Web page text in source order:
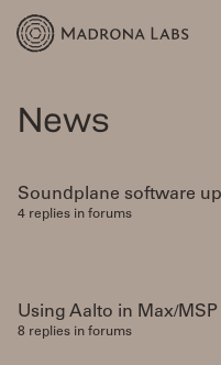
News
Soundplane software
4 replies in forums
Using Aalto in Max/MSP
8 replies in forums